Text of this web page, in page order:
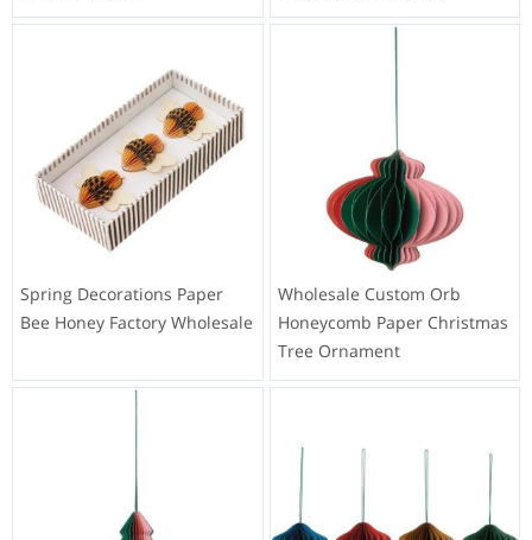
Spring Decorations Paper
Bee Honey Factory Wholesale
Wholesale Custom Orb
Honeycomb Paper Christmas
Tree Ornament